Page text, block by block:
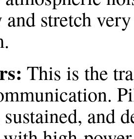
and stretch
This is the
and